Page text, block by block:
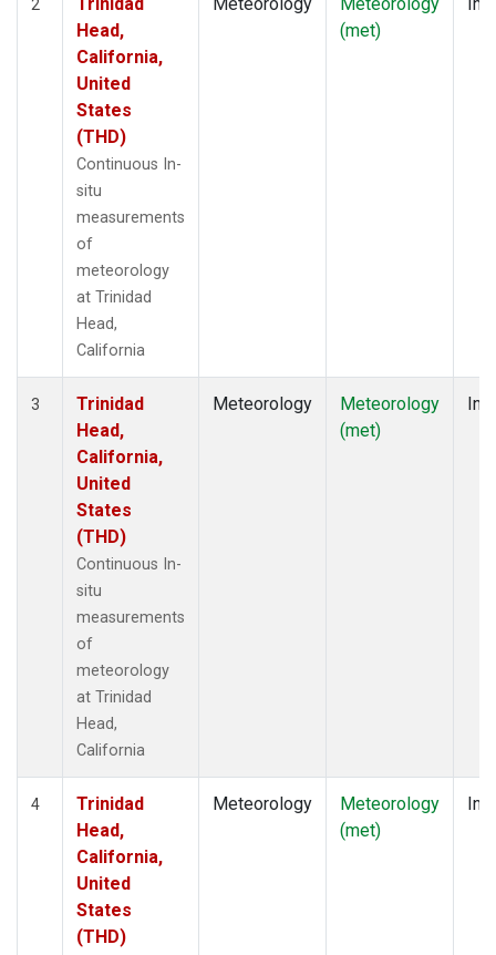
2
Head,
California,
United
States
(THD)
Continuous In-
situ
measurements
of
meteorology
at Trinidad
Head,
California
(met)
3
Trinidad
Head,
California,
United
States
(THD)
Continuous In-
situ
measurements
of
meteorology
at Trinidad
Head,
California
Meteorology
Meteorology
(met)
4
Trinidad
Head,
California,
United
States
(THD)
Meteorology
Meteorology
(met)